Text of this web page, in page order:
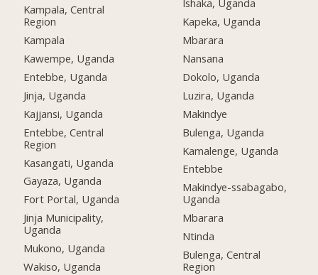
Kampala, Central
Region
Kampala
Kawempe, Uganda
Entebbe, Uganda
Jinja, Uganda
Kajjansi, Uganda
Entebbe, Central
Region
Kasangati, Uganda
Gayaza, Uganda
Fort Portal, Uganda
Jinja Municipality,
Uganda
Mukono, Uganda
Wakiso, Uganda
Ishaka, Uganda
Kapeka, Uganda
Mbarara
Nansana
Dokolo, Uganda
Luzira, Uganda
Makindye
Bulenga, Uganda
Kamalenge, Uganda
Entebbe
Makindye-ssabagabo,
Uganda
Mbarara
Ntinda
Bulenga, Central
Region